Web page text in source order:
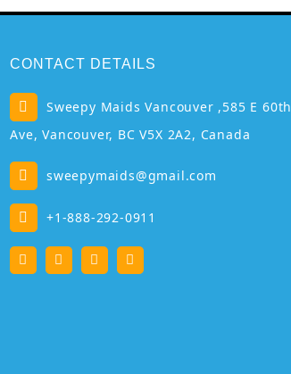
CONTACT DETAILS
Sweepy Maids Vancouver ,585 E 60th
Ave, Vancouver, BC V5X 2A2, Canada
sweepymaids@gmail.com
+1-888-292-0911